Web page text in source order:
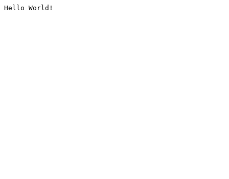
Hello World!